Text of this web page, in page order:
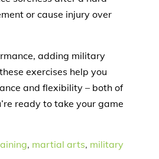
or cause injury over
adding military
exercises help you
and flexibility – both of
ready to take your game
, martial arts, military